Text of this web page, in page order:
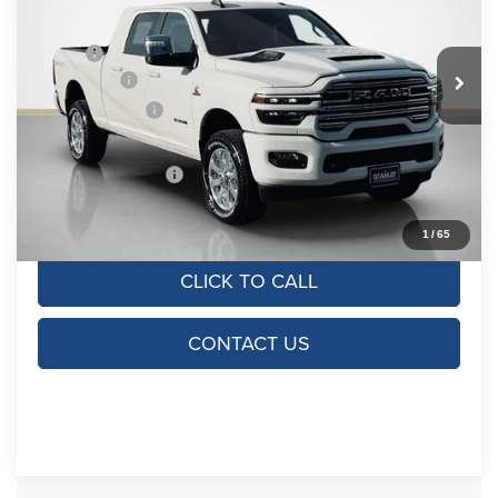
1 /65
3C63R5NL3TG268695Stock: TG268695Model:
In Stock Ext.
MSRP:
$85,965
RAM Offers:
-$5,000
Dealer Discount:
-$7,965
Doc Fee:
+$225
SALES PRICE: $73,225
TOTAL SAVINGS: $12,740
CLICK TO CALL
CONTACT US